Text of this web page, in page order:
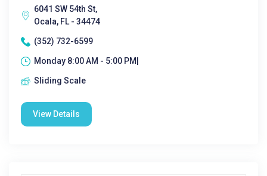
6041 SW 54th St,
Ocala, FL - 34474
(352) 732-6599
Monday 8:00 AM - 5:00 PM|
Sliding Scale
View Details